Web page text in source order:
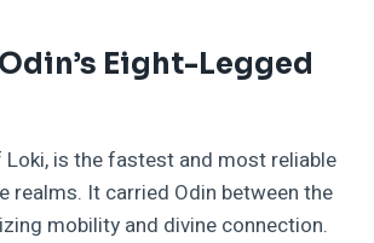
Eight-Legged
Loki, is the fastest and most reliable
realms. It carried Odin between the
mobility and divine connection.